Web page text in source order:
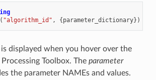
"algorithm_id" , {parameter_dictionary})
displayed when you hover over the
Toolbox. The parameter
the parameter NAMEs and values.